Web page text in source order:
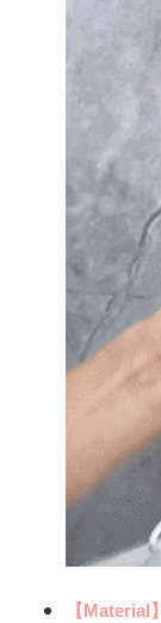
【Material】